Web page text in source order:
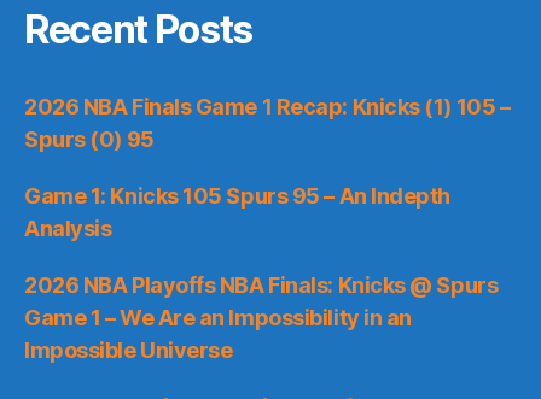
Recent Posts
2026 NBA Finals Game 1 Recap: Knicks (1) 105 –
Spurs (0) 95
Game 1: Knicks 105 Spurs 95 – An Indepth
Analysis
2026 NBA Playoffs NBA Finals: Knicks @ Spurs
Game 1 – We Are an Impossibility in an
Impossible Universe